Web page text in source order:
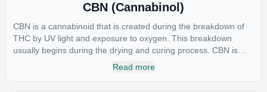
CBN (Cannabinol)
CBN is a cannabinoid that is created during the breakdown of
THC by UV light and exposure to oxygen. This breakdown
usually begins during the drying and curing process. CBN is
most commonly found in older or improperly stored cannabis
Read more